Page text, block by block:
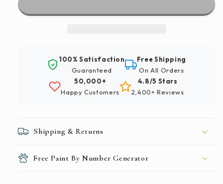
Aardvark
Green
Field
Aardvark
On
Green
Field
100% Satisfaction
Guaranteed
Free Shipping
On All Orders
50,000+
Happy Customers
4.8/5 Stars
2,400+ Reviews
Shipping & Returns
Free Paint By Number Generator